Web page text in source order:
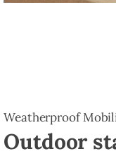
Weatherproof
Outdoor